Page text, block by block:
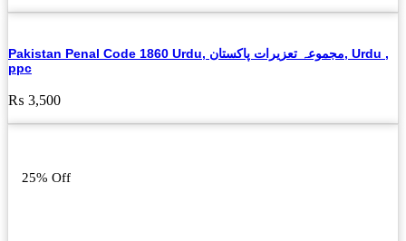
Pakistan Penal Code 1860 Urdu, مجموعہ تعزیرات پاکستان, Urdu ,
ppc
₨ 3,500
25% Off